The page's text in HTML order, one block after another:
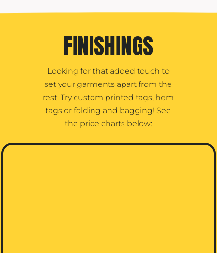
FINISHINGS
Looking for that added touch to
set your garments apart from the
rest. Try custom printed tags, hem
tags or folding and bagging! See
the price charts below: